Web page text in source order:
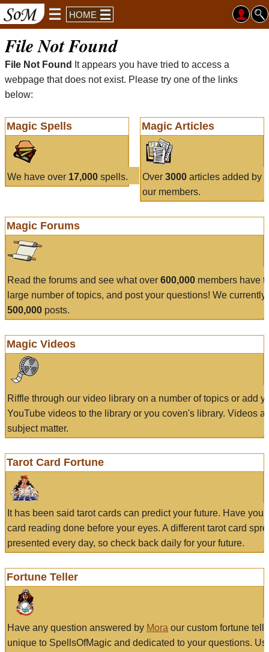
HOME
File Not Found
File Not Found
It appears you have tried to access a
webpage that does not exist. Please try one of the links
below:
Magic Spells
We have over 17,000 spells.
Magic Articles
Over 3000articles added by
our members.
Magic Forums
Read the forums and see what over 600,000 members have
large number of topics, and post your questions! We currently
500,000 posts.
Magic Videos
Riffle through our video library on a number of topics or add
YouTube videos to the library or you coven's library. Videos
subject matter.
Tarot Card Fortune
It has been said tarot cards can predict your future. Have
card reading done before your eyes. A different tarot card
presented every day, so check back daily for your future.
Fortune Teller
Have any question answered by Mora our custom fortune
unique to SpellsOfMagic and dedicated to your questions.